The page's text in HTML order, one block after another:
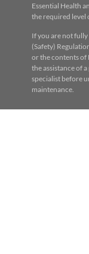
Essential Health
the required level
If you are not
(Safety)
or the contents of
the assistance of
specialist before
maintenance.